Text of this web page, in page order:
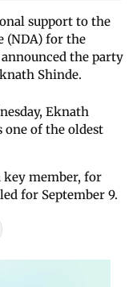
support to the
(NDA) for the
the party
Shinde.
Eknath
one of the oldest
key member, for
for September 9.